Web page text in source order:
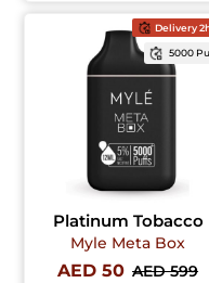
Delivery
5000
Platinum Tobacco
Myle Meta Box
AED 50 AED 599